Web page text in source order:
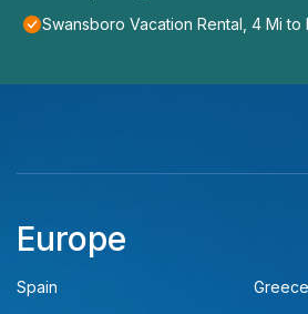
Swansboro Vacation Rental, 4 Mi to
Europe
Spain
Greece